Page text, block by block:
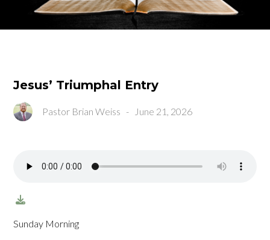
Jesus’ Triumphal Entry
Pastor Brian Weiss - June 21, 2026
Sunday Morning